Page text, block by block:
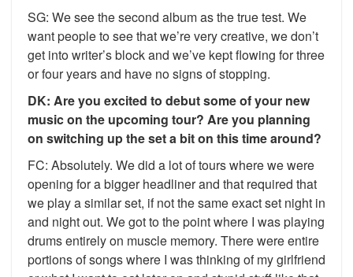
SG: We see the second album as the true test. We
want people to see that we’re very creative, we don’t
get into writer’s block and we’ve kept flowing for three
or four years and have no signs of stopping.
DK: Are you excited to debut some of your new
music on the upcoming tour? Are you planning
on switching up the set a bit on this time around?
FC: Absolutely. We did a lot of tours where we were
opening for a bigger headliner and that required that
we play a similar set, if not the same exact set night in
and night out. We got to the point where I was playing
drums entirely on muscle memory. There were entire
portions of songs where I was thinking of my girlfriend